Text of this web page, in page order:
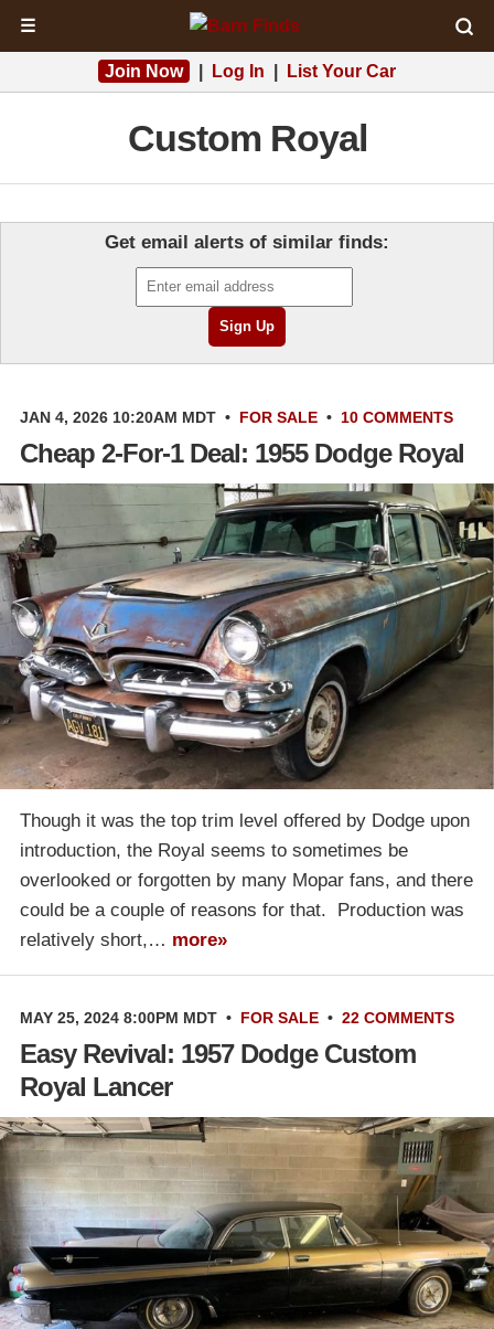
☰
Join Now Log In List Your Car
Custom Royal
Get email alerts of similar finds:
JAN 4, 2026 10:20AM MDT • FOR SALE • 10 COMMENTS
Cheap 2-For-1 Deal: 1955 Dodge Royal
Though it was the top trim level offered by Dodge upon
introduction, the Royal seems to sometimes be
overlooked or forgotten by many Mopar fans, and there
could be a couple of reasons for that. Production was
relatively short,… more»
MAY 25, 2024 8:00PM MDT • FOR SALE • 22 COMMENTS
Easy Revival: 1957 Dodge Custom
Royal Lancer